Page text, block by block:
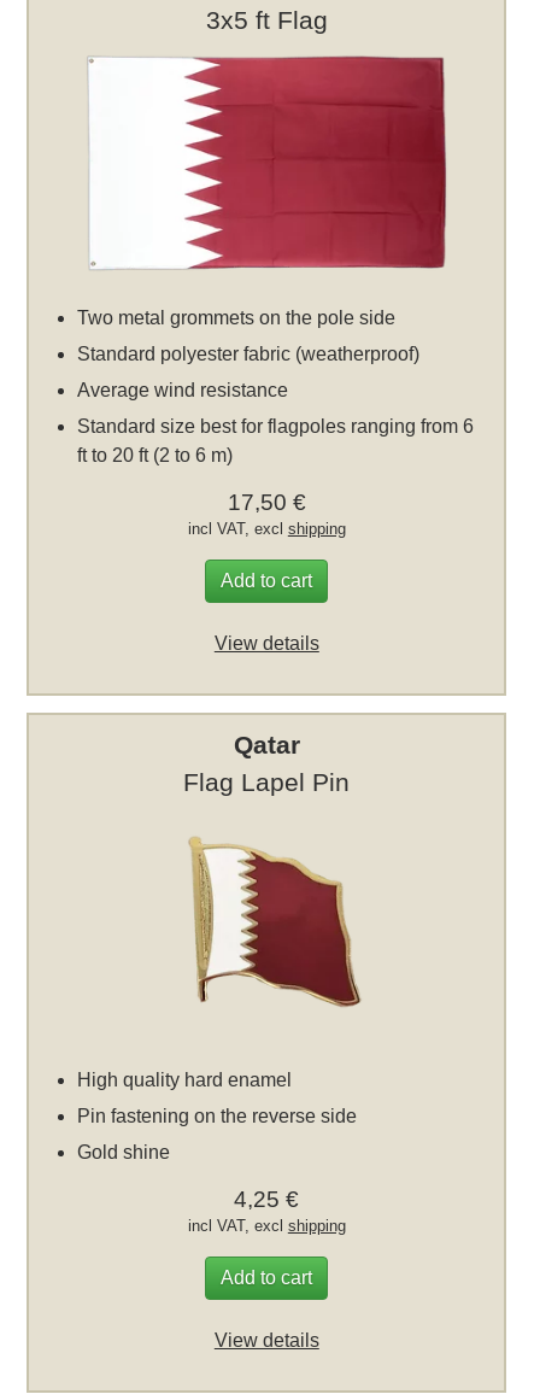
3x5 ft Flag
Two metal grommets on the pole side
Standard polyester fabric (weatherproof)
Average wind resistance
Standard size best for flagpoles ranging from 6
ft to 20 ft (2 to 6 m)
17,50 €
incl VAT, excl shipping
Add to cart
View details
Qatar
Flag Lapel Pin
High quality hard enamel
Pin fastening on the reverse side
Gold shine
4,25 €
incl VAT, excl shipping
Add to cart
View details